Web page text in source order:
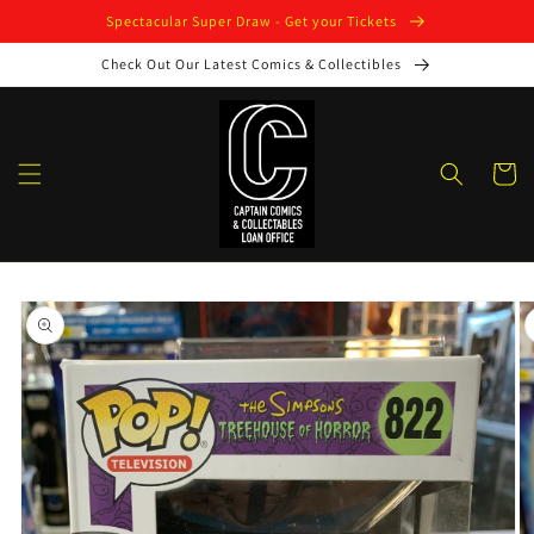
Spectacular Super Draw - Get your Tickets
Check Out Our Latest Comics & Collectibles
Cart
Skip to
product
information